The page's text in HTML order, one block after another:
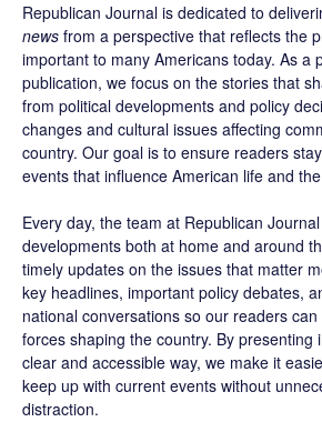
Republican Journal is dedicated to
news from a perspective that reflects the
important to many Americans today. As a
publication, we focus on the stories that
from political developments and policy
changes and cultural issues affecting
country. Our goal is to ensure readers
events that influence American life and
Every day, the team at Republican
developments both at home and around
timely updates on the issues that matter
key headlines, important policy debates,
national conversations so our readers
forces shaping the country. By presenting
clear and accessible way, we make it
keep up with current events without
distraction.